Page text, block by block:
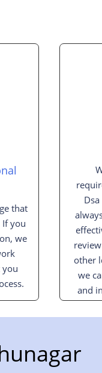
that
you
we
you
other
we
and